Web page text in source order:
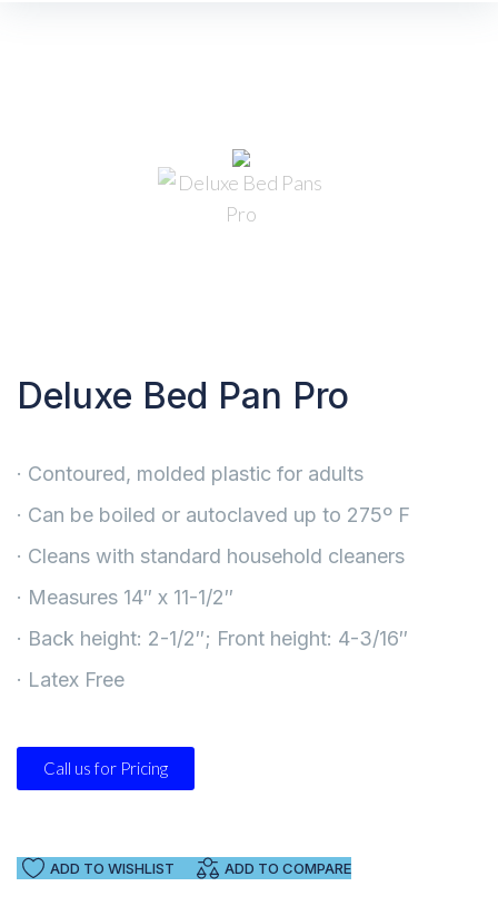
Deluxe Bed Pan Pro
· Contoured, molded plastic for adults
· Can be boiled or autoclaved up to 275º F
· Cleans with standard household cleaners
· Measures 14″ x 11-1/2″
· Back height: 2-1/2″; Front height: 4-3/16″
· Latex Free
Call us for Pricing
ADD TO WISHLIST ADD TO COMPARE